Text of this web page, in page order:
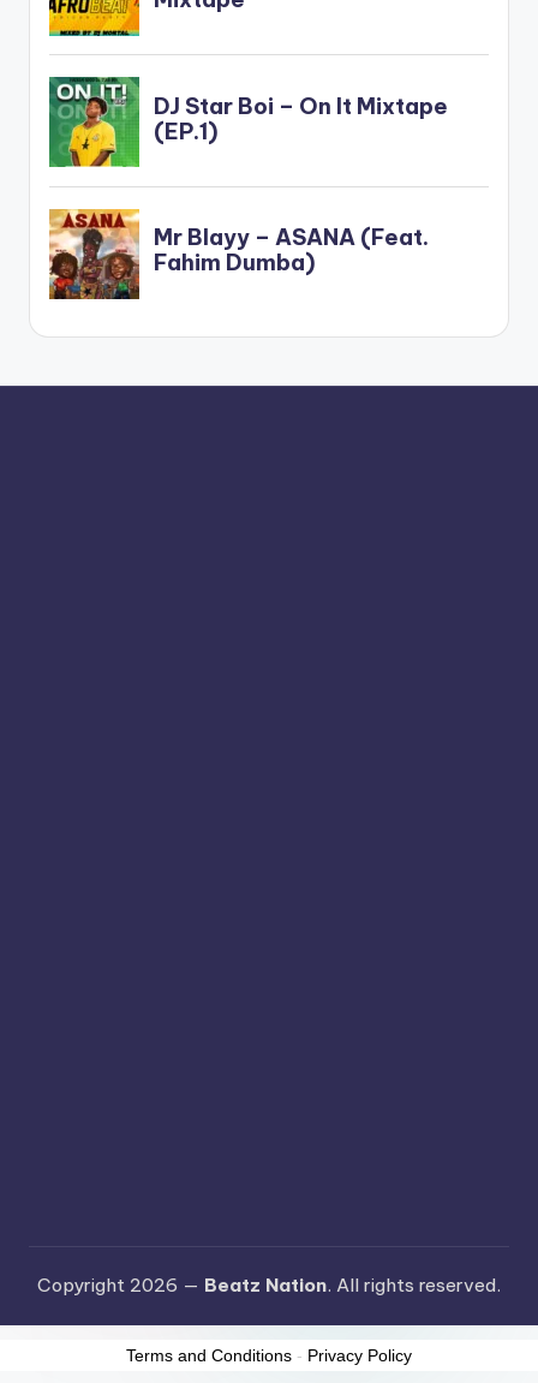
Copyright 2026 — Beatz Nation. All rights reserved.
Terms and Conditions - Privacy Policy